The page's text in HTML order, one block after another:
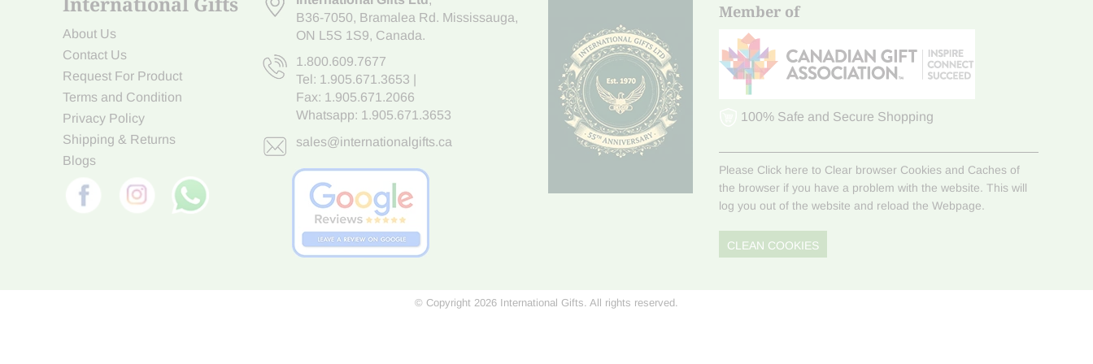
About Us
Contact Us
Request For Product
Terms and Condition
Privacy Policy
Shipping & Returns
Blogs
B36-7050, Bramalea Rd. Mississauga,
ON L5S 1S9, Canada.
1.800.609.7677
Tel: 1.905.671.3653
Fax: 1.905.671.2066
Whatsapp: 1.905.671.3653
sales@internationalgifts.ca
Member of
100% Safe and Secure Shopping
Please Click here to Clear browser Cookies and Caches of
the browser if you have a problem with the website. This will
log you out of the website and reload the Webpage.
CLEAN COOKIES
© Copyright 2026 International Gifts. All rights reserved.